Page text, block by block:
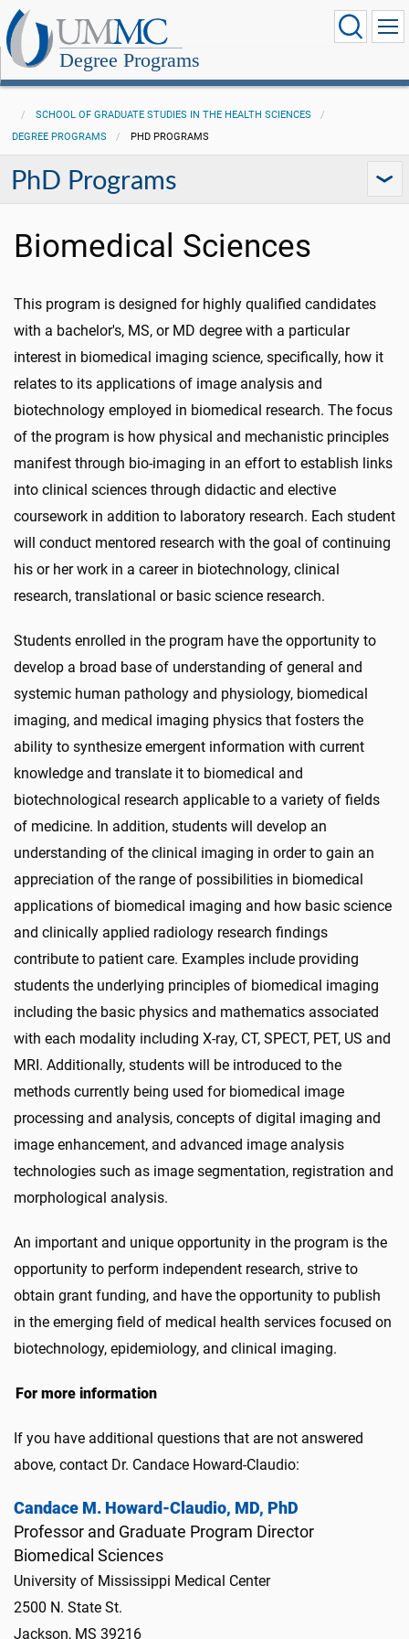
Degree Programs
SCHOOL OF GRADUATE STUDIES IN THE HEALTH SCIENCES
DEGREE PROGRAMS
PHD PROGRAMS
PhD Programs
Biomedical Sciences
This program is designed for highly qualified candidates
with a bachelor's, MS, or MD degree with a particular
interest in biomedical imaging science, specifically, how it
relates to its applications of image analysis and
biotechnology employed in biomedical research. The focus
of the program is how physical and mechanistic principles
manifest through bio-imaging in an effort to establish links
into clinical sciences through didactic and elective
coursework in addition to laboratory research. Each student
will conduct mentored research with the goal of continuing
his or her work in a career in biotechnology, clinical
research, translational or basic science research.
Students enrolled in the program have the opportunity to
develop a broad base of understanding of general and
systemic human pathology and physiology, biomedical
imaging, and medical imaging physics that fosters the
ability to synthesize emergent information with current
knowledge and translate it to biomedical and
biotechnological research applicable to a variety of fields
of medicine. In addition, students will develop an
understanding of the clinical imaging in order to gain an
appreciation of the range of possibilities in biomedical
applications of biomedical imaging and how basic science
and clinically applied radiology research findings
contribute to patient care. Examples include providing
students the underlying principles of biomedical imaging
including the basic physics and mathematics associated
with each modality including X-ray, CT, SPECT, PET, US and
MRI. Additionally, students will be introduced to the
methods currently being used for biomedical image
processing and analysis, concepts of digital imaging and
image enhancement, and advanced image analysis
technologies such as image segmentation, registration and
morphological analysis.
An important and unique opportunity in the program is the
opportunity to perform independent research, strive to
obtain grant funding, and have the opportunity to publish
in the emerging field of medical health services focused on
biotechnology, epidemiology, and clinical imaging.
For more information
If you have additional questions that are not answered
above, contact Dr. Candace Howard-Claudio:
Candace M. Howard-Claudio, MD, PhD
Professor and Graduate Program Director
Biomedical Sciences
University of Mississippi Medical Center
2500 N. State St.
Jackson, MS 39216